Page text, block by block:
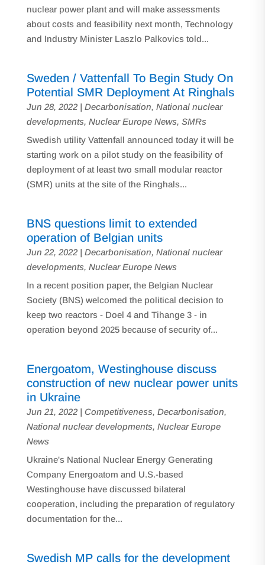
nuclear power plant and will make assessments
about costs and feasibility next month, Technology
and Industry Minister Laszlo Palkovics told...
Sweden / Vattenfall To Begin Study On
Potential SMR Deployment At Ringhals
Jun 28, 2022| Decarbonisation, National nuclear
developments, Nuclear Europe News, SMRs
Swedish utility Vattenfall announced today it will be
starting work on a pilot study on the feasibility of
deployment of at least two small modular reactor
(SMR) units at the site of the Ringhals...
BNS questions limit to extended
operation of Belgian units
Jun 22, 2022| Decarbonisation, National nuclear
developments, Nuclear Europe News
In a recent position paper, the Belgian Nuclear
Society (BNS) welcomed the political decision to
keep two reactors - Doel 4 and Tihange 3 - in
operation beyond 2025 because of security of...
Energoatom, Westinghouse discuss
construction of new nuclear power units
in Ukraine
Jun 21, 2022| Competitiveness, Decarbonisation,
National nuclear developments, Nuclear Europe
News
Ukraine's National Nuclear Energy Generating
Company Energoatom and U.S.-based
Westinghouse have discussed bilateral
cooperation, including the preparation of regulatory
documentation for the...
Swedish MP calls for the development